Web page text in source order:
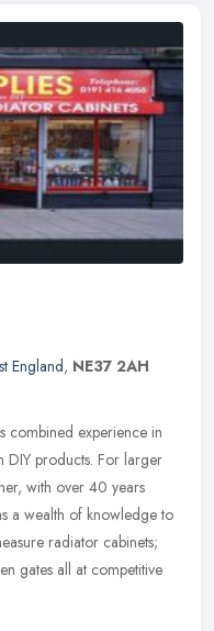
England, NE37 2AH
combined experience in
DIY products. For larger
with over 40 years
a wealth of knowledge to
radiator cabinets;
gates all at competitive